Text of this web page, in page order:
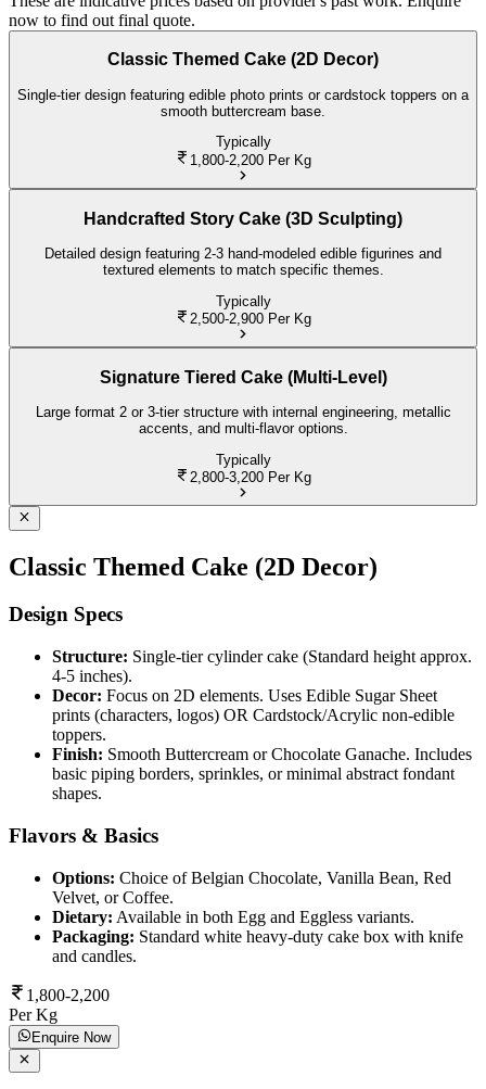
now to find out final quote.
Classic Themed Cake (2D Decor)
Single-tier design featuring edible photo prints or cardstock toppers on a
smooth buttercream base.
Typically
1,800-2,200 Per Kg
Handcrafted Story Cake (3D Sculpting)
Detailed design featuring 2-3 hand-modeled edible figurines and
textured elements to match specific themes.
Typically
2,500-2,900 Per Kg
Signature Tiered Cake (Multi-Level)
Large format 2 or 3-tier structure with internal engineering, metallic
accents, and multi-flavor options.
Typically
2,800-3,200 Per Kg
Classic Themed Cake (2D Decor)
Design Specs
Structure: Single-tier cylinder cake (Standard height approx.
4-5 inches).
Decor: Focus on 2D elements. Uses Edible Sugar Sheet
prints (characters, logos) OR Cardstock/Acrylic non-edible
toppers.
Finish: Smooth Buttercream or Chocolate Ganache. Includes
basic piping borders, sprinkles, or minimal abstract fondant
shapes.
Flavors & Basics
Options: Choice of Belgian Chocolate, Vanilla Bean, Red
Velvet, or Coffee.
Dietary: Available in both Egg and Eggless variants.
Packaging: Standard white heavy-duty cake box with knife
and candles.
1,800-2,200
Per Kg
Enquire Now